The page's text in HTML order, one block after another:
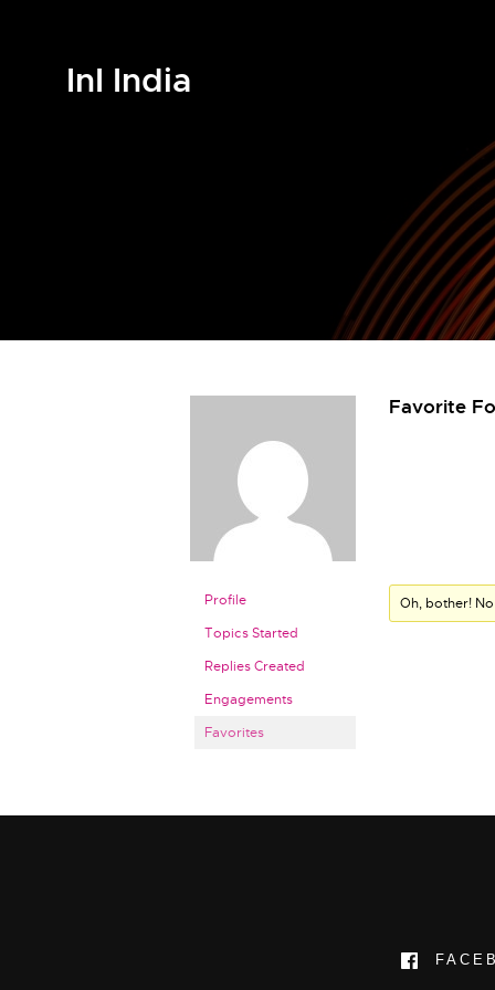
InI India
Profile
Topics Started
Replies Created
Engagements
Favorites
Favorite
Oh, bother!